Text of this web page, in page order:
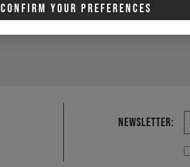
Confirm Your Preferences
Newsletter: